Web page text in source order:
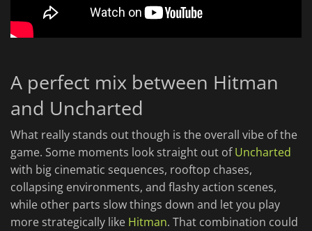
A perfect mix between Hitman
and Uncharted
What really stands out though is the overall vibe of the
game. Some moments look straight out ofUncharted
with big cinematic sequences, rooftop chases,
collapsing environments, and flashy action scenes,
while other parts slow things down and let you play
more strategically like Hitman. That combination could